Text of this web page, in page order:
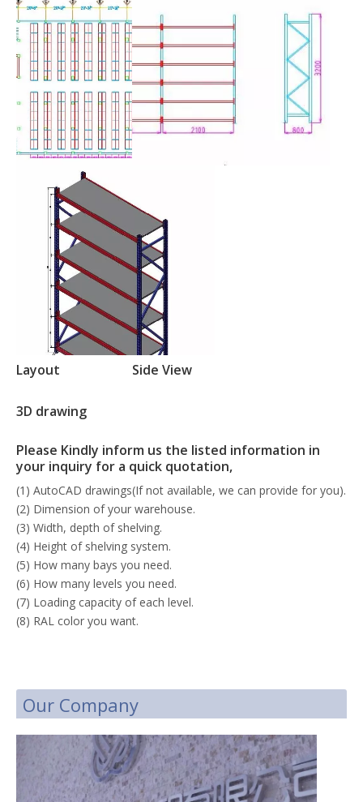
Layout Side View
3D drawing
Please Kindly inform us the listed information in
your inquiry for a quick quotation,
(1) AutoCAD drawings(If not available, we can provide for you).
(2) Dimension of your warehouse.
(3) Width, depth of shelving.
(4) Height of shelving system.
(5) How many bays you need.
(6) How many levels you need.
(7) Loading capacity of each level.
(8) RAL color you want.
Our Company